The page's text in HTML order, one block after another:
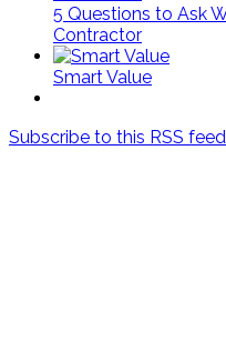
5 Questions to Ask
Contractor
Smart Value
Subscribe to this RSS feed